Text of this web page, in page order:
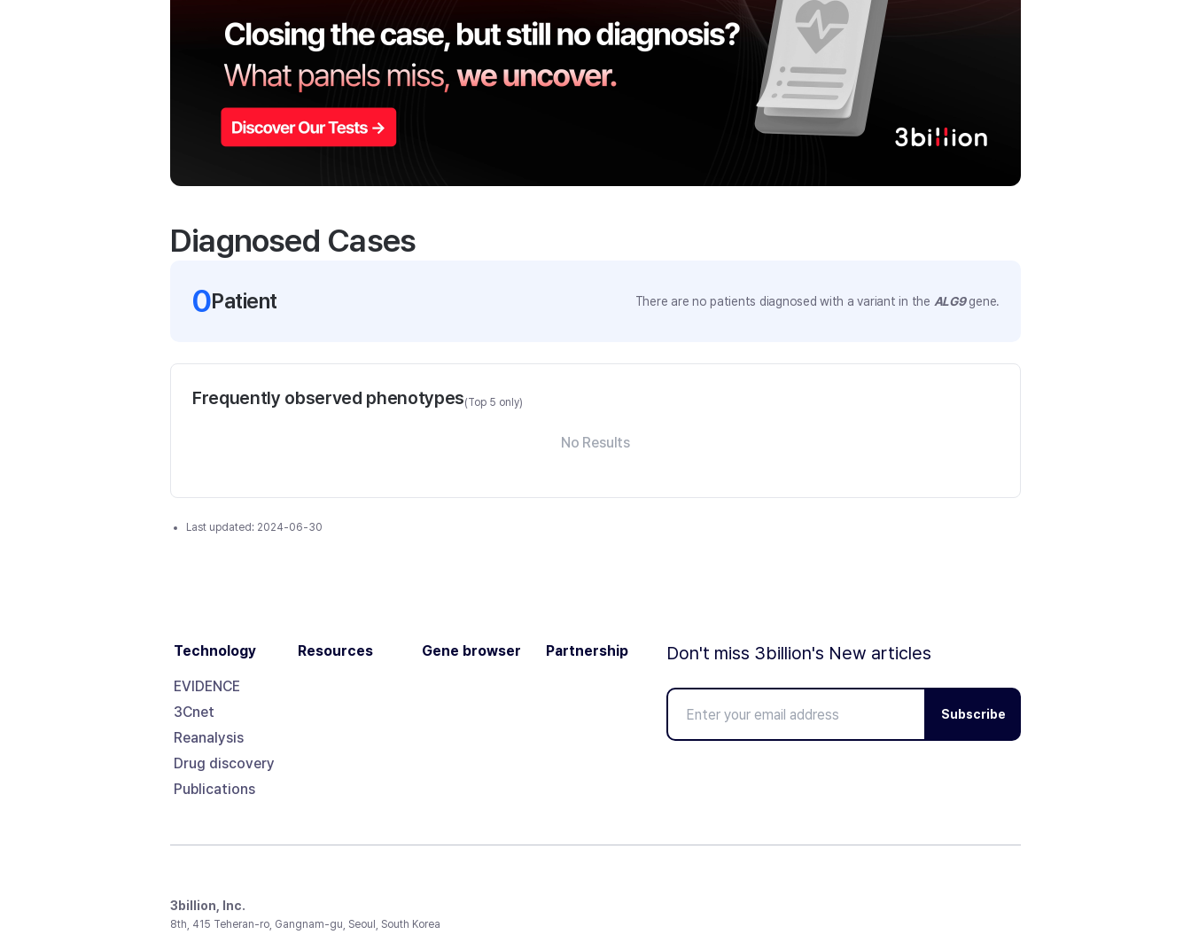
Diagnosed Cases
0Patient There are no patients diagnosed with a variant in the ALG9gene.
Frequently observed phenotypes(Top 5 only)
No Results
Last updated: 2024-06-30
Technology
EVIDENCE
3Cnet
Reanalysis
Drug discovery
Publications
Resources Gene browser Partnership Don't miss 3billion's New articles
Subscribe
3billion, Inc.
8th, 415 Teheran-ro, Gangnam-gu, Seoul, South Korea